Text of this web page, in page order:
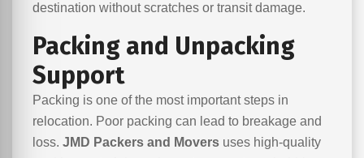
destination without scratches or transit damage.
Packing and Unpacking
Support
Packing is one of the most important steps in
relocation. Poor packing can lead to breakage and
loss. JMD Packers and Movers uses high-quality